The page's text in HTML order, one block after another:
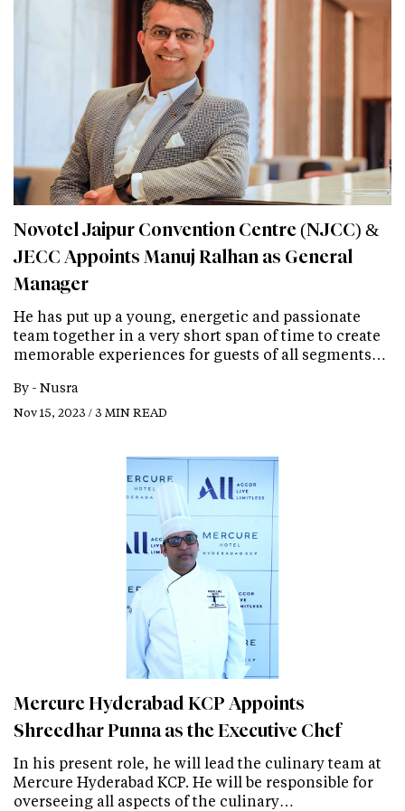
Novotel Jaipur Convention Centre (NJCC) &
JECC Appoints Manuj Ralhan as General
Manager
He has put up a young, energetic and passionate
team together in a very short span of time to create
memorable experiences for guests of all segments…
By - Nusra
Nov 15, 2023 / 3 MIN READ
Mercure Hyderabad KCP Appoints
Shreedhar Punna as the Executive Chef
In his present role, he will lead the culinary team at
Mercure Hyderabad KCP. He will be responsible for
overseeing all aspects of the culinary…